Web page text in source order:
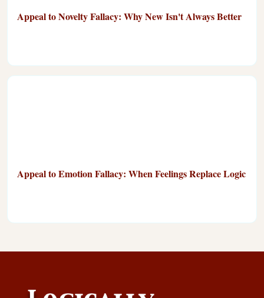
Appeal to Novelty Fallacy: Why New Isn't Always Better
Appeal to Emotion Fallacy: When Feelings Replace Logic